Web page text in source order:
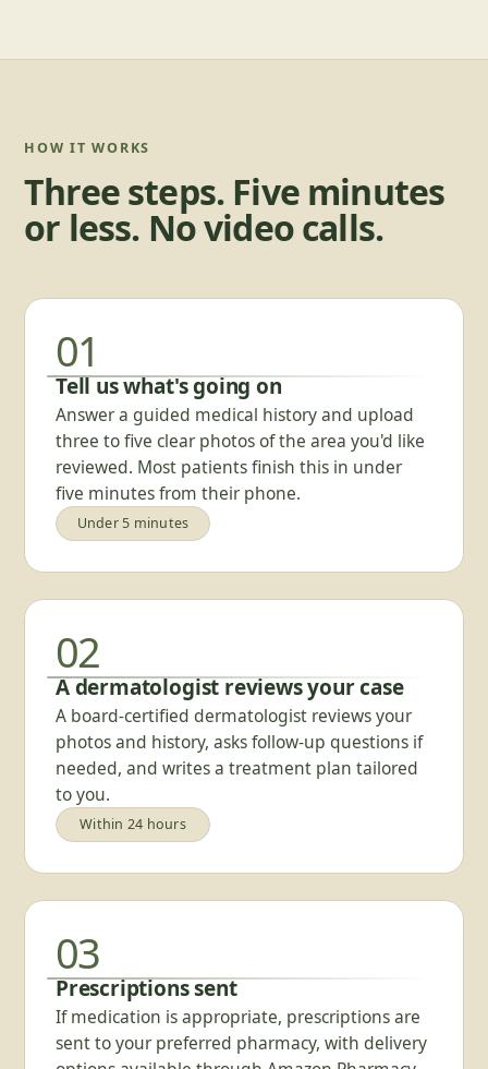
HOW IT WORKS
Three steps. Five minutes
or less. No video calls.
01
Tell us what's going on
Answer a guided medical history and upload
three to five clear photos of the area you'd like
reviewed. Most patients finish this in under
five minutes from their phone.
Under 5 minutes
02
A dermatologist reviews your case
A board-certified dermatologist reviews your
photos and history, asks follow-up questions if
needed, and writes a treatment plan tailored
to you.
Within 24 hours
03
Prescriptions sent
If medication is appropriate, prescriptions are
sent to your preferred pharmacy, with delivery